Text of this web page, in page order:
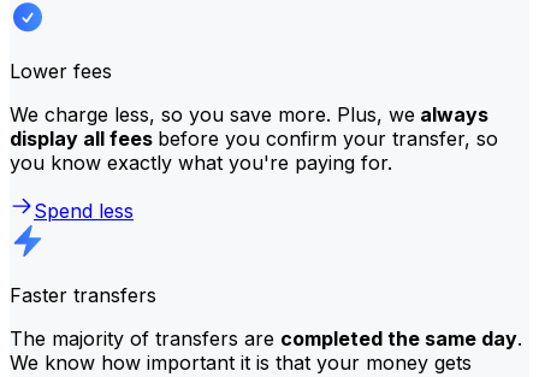
Lower fees
We charge less, so you save more. Plus, we always
display all fees before you confirm your transfer, so
you know exactly what you're paying for.
Spend less
Faster transfers
The majority of transfers are completed the same day.
We know how important it is that your money gets